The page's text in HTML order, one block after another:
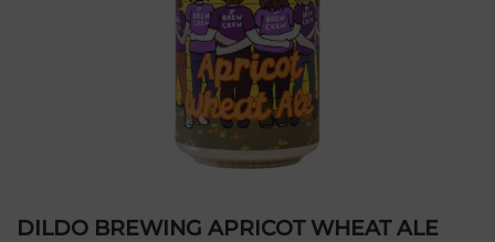
DILDO BREWING APRICOT WHEAT ALE